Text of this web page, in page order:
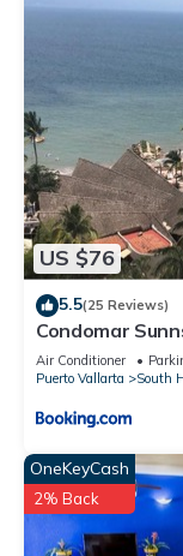
US $76
5.5(25 Reviews)
Condomar
Air Conditioner
Puerto Vallarta
South
OneKeyCash
2% Back